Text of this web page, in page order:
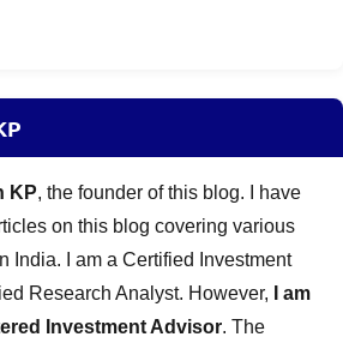
KP, the founder of this blog. I have
on this blog covering various
India. I am a Certified Investment
Research Analyst. However,
I am
Investment Advisor. The